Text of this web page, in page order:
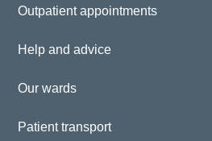
Outpatient appointments
Help and advice
Our wards
Patient transport